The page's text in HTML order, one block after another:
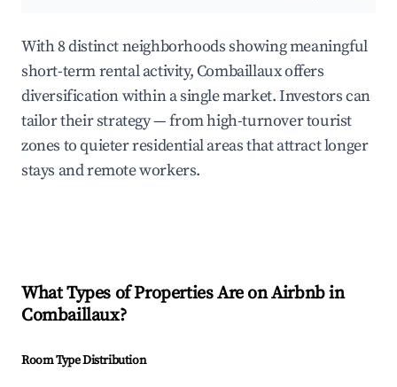
With 8 distinct neighborhoods showing meaningful
short-term rental activity, Combaillaux offers
diversification within a single market. Investors can
tailor their strategy — from high-turnover tourist
zones to quieter residential areas that attract longer
stays and remote workers.
What Types of Properties Are on Airbnb in
Combaillaux?
Room Type Distribution